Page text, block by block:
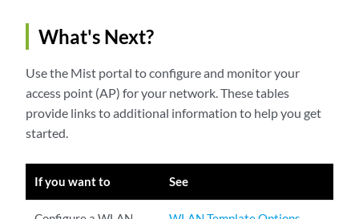
What's Next?
Use the Mist portal to configure and monitor your
access point (AP) for your network. These tables
provide links to additional information to help you get
started.
If you want to See